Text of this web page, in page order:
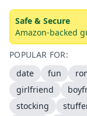
Safe & Secure
Amazon-backed
POPULAR FOR:
date
fun
girlfriend
stocking